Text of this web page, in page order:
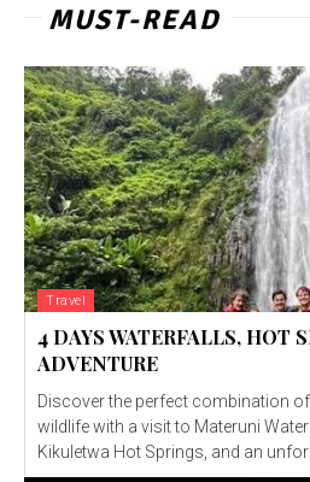
MUST-READ
Travel
4 DAYS WATERFALLS, HOT
ADVENTURE
Discover the perfect combination
wildlife with a visit to Materuni Waterfalls, the
Kikuletwa Hot Springs, and an